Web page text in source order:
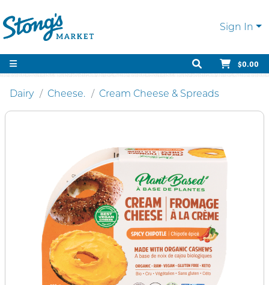
Sign In
$0.00
Dairy Cheese. Cream Cheese & Spreads